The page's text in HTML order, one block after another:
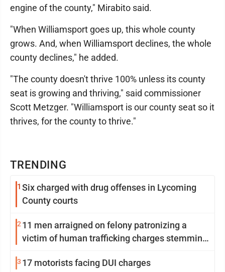
TRENDING
1 Six charged with drug offenses in Lycoming
County courts
2 11 men arraigned on felony patronizing a
victim of human trafficking charges stemming
3 17 motorists facing DUI charges
engine of the county," Mirabito said.
"When Williamsport goes up, this whole county
grows. And, when Williamsport declines, the whole
county declines," he added.
"The county doesn't thrive 100% unless its county
seat is growing and thriving," said commissioner
Scott Metzger. "Williamsport is our county seat so it
thrives, for the county to thrive."